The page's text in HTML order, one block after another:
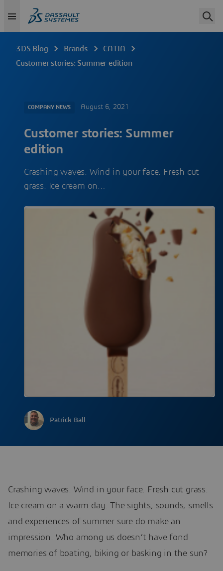
3DS Blog Brands
CATIA
Customer stories: Summer edition
COMPANY NEWS August 6, 2021
Customer stories: Summer
edition
Crashing waves. Wind in your face. Fresh cut
grass. Ice cream on…
Patrick Ball
Crashing waves. Wind in your face. Fresh cut grass.
Ice cream on a warm day. The sights, sounds, smells
and experiences of summer sure do make an
impression. Who among us doesn’t have fond
memories of boating, biking or basking in the sun?